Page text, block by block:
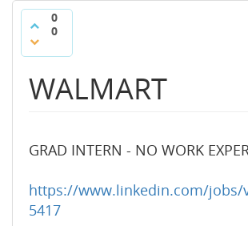
0
0
WALMART
GRAD INTERN - NO WORK
https://www.linkedin.com/jobs/
5417